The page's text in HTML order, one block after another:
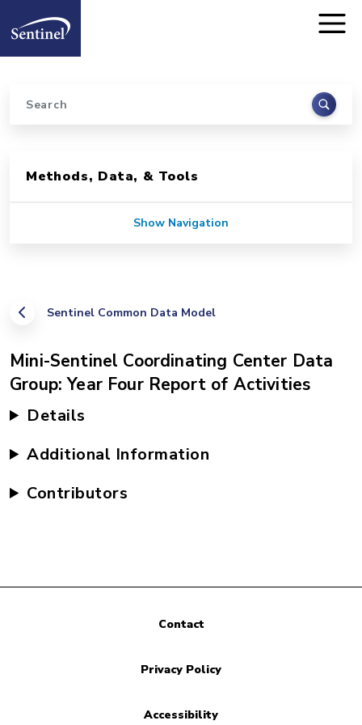
Home
Search
Sentinel Common Data Model
Mini-Sentinel Coordinating Center Data
Group: Year Four Report of Activities
Details
Additional Information
Contributors
Methods, Data, & Tools
Show Navigation
Contact
Privacy Policy
Accessibility